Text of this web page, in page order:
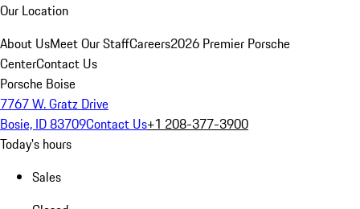
Our Location
About UsMeet Our StaffCareers2026 Premier Porsche
CenterContact Us
Porsche Boise
7767 W. Gratz Drive
Bosie, ID 83709Contact Us+1 208-377-3900
Today's hours
Sales